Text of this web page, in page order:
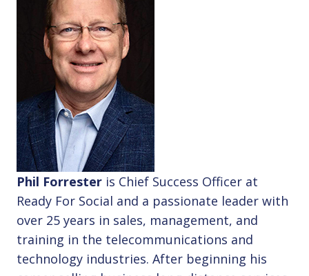
Phil Forrester is Chief Success Officer at
Ready For Social and a passionate leader with
over 25 years in sales, management, and
training in the telecommunications and
technology industries. After beginning his